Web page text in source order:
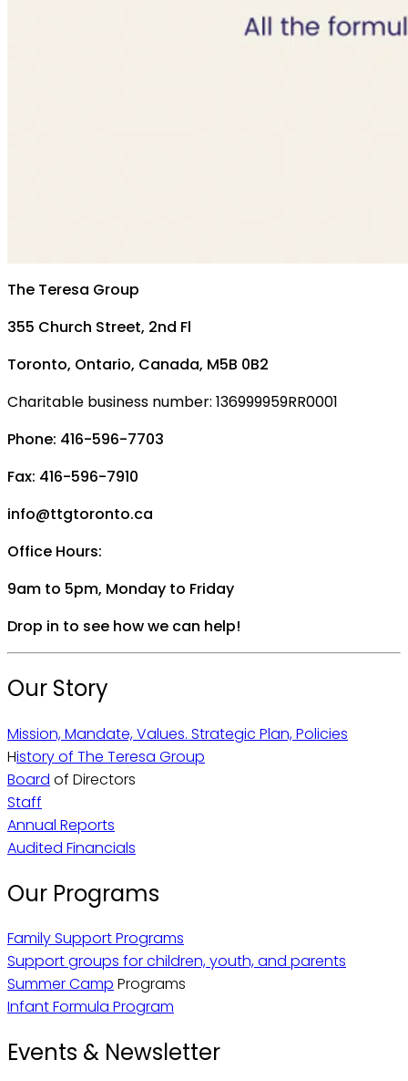
The Teresa Group
355 Church Street, 2nd Fl
Toronto, Ontario, Canada, M5B 0B2
Charitable business number: 136999959RR0001
Phone: 416-596-7703
Fax: 416-596-7910
info@ttgtoronto.ca
Office Hours:
9am to 5pm, Monday to Friday
Drop in to see how we can help!
Our Story
Mission, Mandate, Values. Strategic Plan, Policies
History of The Teresa Group
Board of Directors
Staff
Annual Reports
Audited Financials
Our Programs
Family Support Programs
Support groups for children, youth, and parents
Summer Camp Programs
Infant Formula Program
Events & Newsletter